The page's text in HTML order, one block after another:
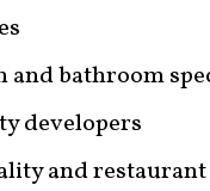
and bathroom
developers
and restaurant